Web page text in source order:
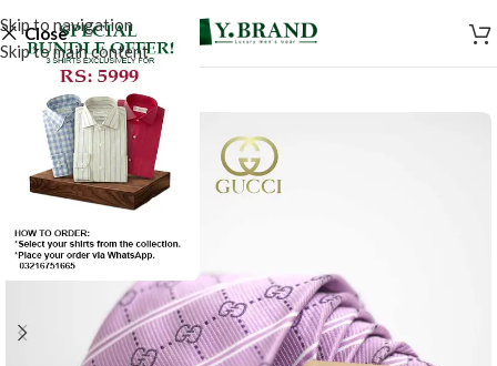
Skip to navigation
Skip to main content
Close